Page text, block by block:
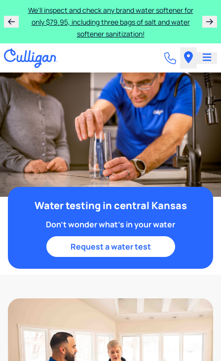
We'll inspect and check any brand water softener for
only $79.95, including three bags of salt and water
softener sanitization!
Water testing in central Kansas
Don't wonder what's in your water
Request a water test